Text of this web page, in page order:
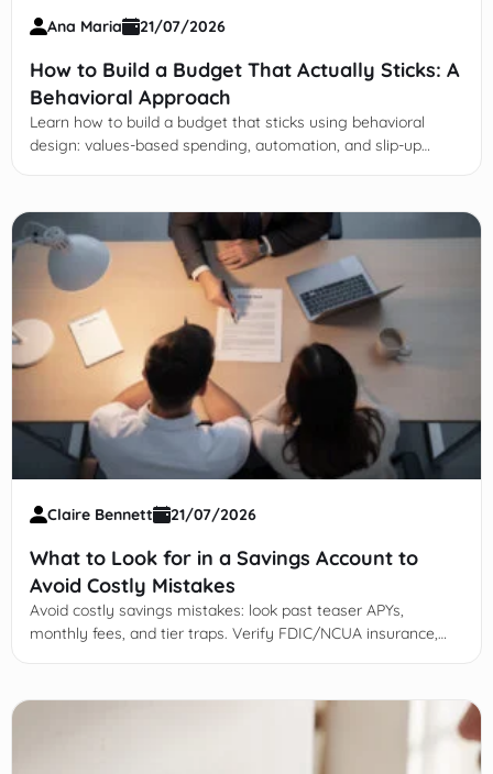
Ana Maria 21/07/2026
How to Build a Budget That Actually Sticks: A
Behavioral Approach
Learn how to build a budget that sticks using behavioral
design: values-based spending, automation, and slip-up
Claire Bennett 21/07/2026
What to Look for in a Savings Account to
Avoid Costly Mistakes
Avoid costly savings mistakes: look past teaser APYs,
monthly fees, and tier traps. Verify FDIC/NCUA insurance,